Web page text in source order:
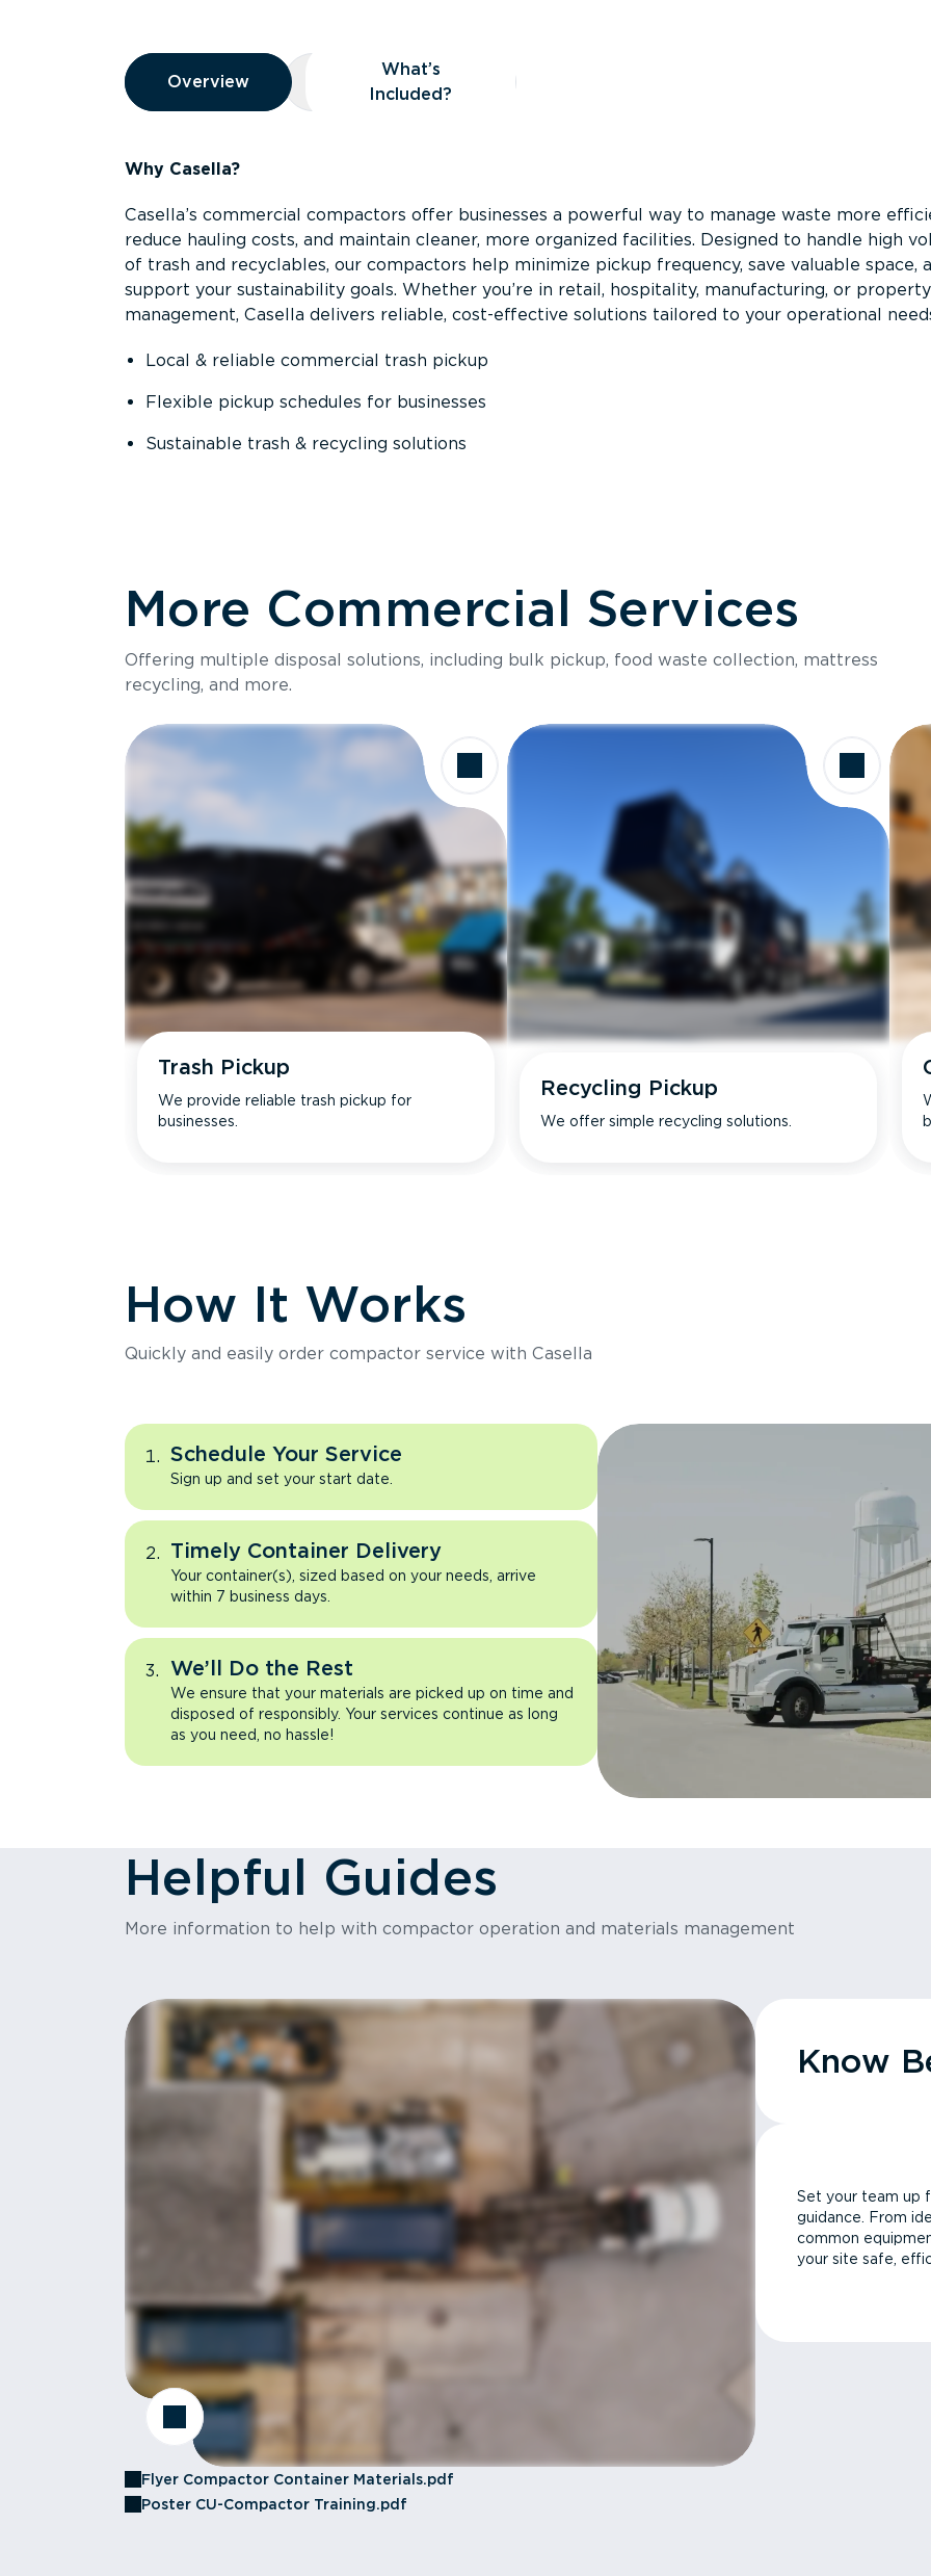
Overview
Overview
Overview What’s Included?
What’s
Included?
Why Casella?
Casella’s commercial compactors offer businesses a powerful way to manage waste more
reduce hauling costs, and maintain cleaner, more organized facilities. Designed to handle high
of trash and recyclables, our compactors help minimize pickup frequency, save valuable space,
support your sustainability goals. Whether you’re in retail, hospitality, manufacturing, or property
management, Casella delivers reliable, cost-effective solutions tailored to your operational
Local & reliable commercial trash pickup
Flexible pickup schedules for businesses
Sustainable trash & recycling solutions
More Commercial Services
Offering multiple disposal solutions, including bulk pickup, food waste collection, mattress
recycling, and more.
Trash Pickup
We provide reliable trash pickup for
businesses.
Recycling Pickup
We offer simple recycling solutions.
How It Works
Quickly and easily order compactor service with Casella
Schedule Your Service
Sign up and set your start date.
Timely Container Delivery
Your container(s), sized based on your needs, arrive
within 7 business days.
We’ll Do the Rest
We ensure that your materials are picked up on time and
disposed of responsibly. Your services continue as long
as you need, no hassle!
Helpful Guides
More information to help with compactor operation and materials management
Flyer Compactor Container Materials.pdf
Poster CU-Compactor Training.pdf
Know
Set your team up
guidance. From
common
your site safe,